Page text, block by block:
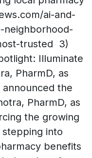
ai-and-
neighborhood-
trusted 3)
Illuminate
PharmD, as
announced the
PharmD, as
the growing
into
benefits